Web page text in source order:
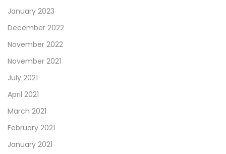
January 2023
December 2022
November 2022
November 2021
July 2021
April 2021
March 2021
February 2021
January 2021